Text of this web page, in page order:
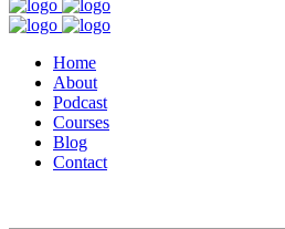
Home
About
Podcast
Courses
Blog
Contact